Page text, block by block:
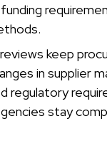
keep
in supplier
regulatory
stay